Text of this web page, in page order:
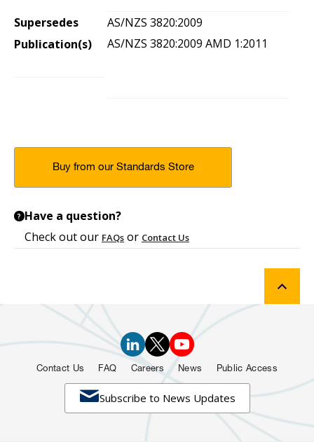
Supersedes
Publication(s)
AS/NZS 3820:2009
AS/NZS 3820:2009 AMD 1:2011
Buy from our Standards Store
? Have a question?
Check out our FAQs or Contact Us
Subscribe to News Updates
Contact Us FAQ Careers News Public Access